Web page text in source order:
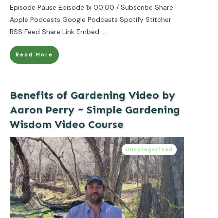
Episode Pause Episode 1x 00:00 / Subscribe Share
Apple Podcasts Google Podcasts Spotify Stitcher
RSS Feed Share Link Embed ....
Read More
Benefits of Gardening Video by
Aaron Perry ~ Simple Gardening
Wisdom Video Course
Uncategorized